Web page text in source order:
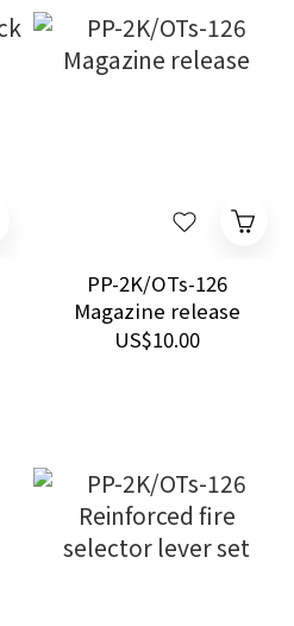
PP-2K/OTs-126
Magazine release
US$10.00